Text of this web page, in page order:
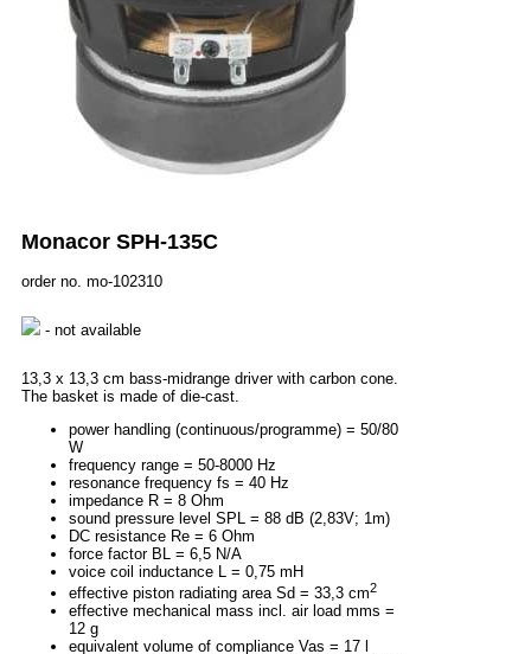
Monacor SPH-135C
order no. mo-102310
- not available
13,3 x 13,3 cm bass-midrange driver with carbon cone.
The basket is made of die-cast.
power handling (continuous/programme) = 50/80
W
frequency range = 50-8000 Hz
resonance frequency fs = 40 Hz
impedance R = 8 Ohm
sound pressure level SPL = 88 dB (2,83V; 1m)
DC resistance Re = 6 Ohm
force factor BL = 6,5 N/A
voice coil inductance L = 0,75 mH
effective piston radiating area Sd = 33,3 cm2
effective mechanical mass incl. air load mms =
12 g
equivalent volume of compliance Vas = 17 l